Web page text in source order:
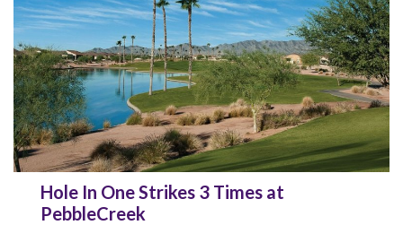
Hole In One Strikes 3 Times at
PebbleCreek